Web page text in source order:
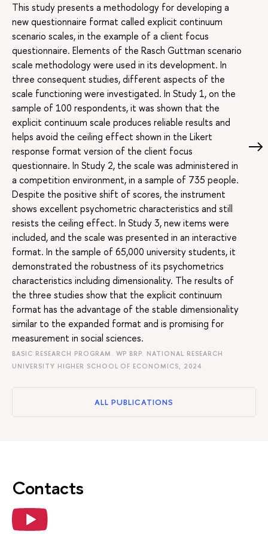
This study presents a methodology for developing a
new questionnaire format called explicit continuum
scenario scales, in the example of a client focus
questionnaire. Elements of the Rasch Guttman scenario
scale methodology were used in its development. In
three consequent studies, different aspects of the
scale functioning were investigated. In Study 1, on the
sample of 100 respondents, it was shown that the
explicit continuum scale produces reliable results and
helps avoid the ceiling effect shown in the Likert
response format version of the client focus
questionnaire. In Study 2, the scale was administered in
a competition environment, in a sample of 735 people.
Despite the positive shift of scores, the instrument
shows excellent psychometric characteristics and still
resists the ceiling effect. In Study 3, new items were
included, and the scale was presented in an interactive
format. In the sample of 65,000 university students, it
demonstrated the robustness of its psychometrics
characteristics including dimensionality. The results of
the three studies show that the explicit continuum
format has the advantage of the stable dimensionality
similar to the expanded format and is promising for
measurement in social sciences.
BASIC RESEARCH PROGRAM. WP BRP. NATIONAL RESEARCH
UNIVERSITY HIGHER SCHOOL OF ECONOMICS, 2024
ALL PUBLICATIONS
Contacts